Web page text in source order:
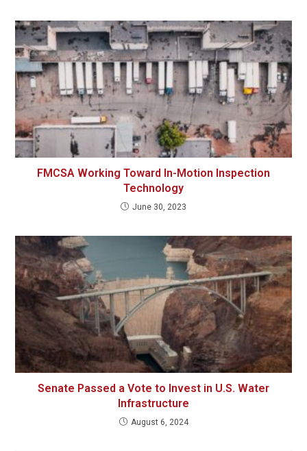
FMCSA Working Toward In-Motion Inspection
Technology
June 30, 2023
Senate Passed a Vote to Invest in U.S. Water
Infrastructure
August 6, 2024